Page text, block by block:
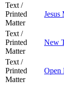
Text /
Printed
Matter
Jesus
Text /
Printed
Matter
New
Text /
Printed
Matter
Open